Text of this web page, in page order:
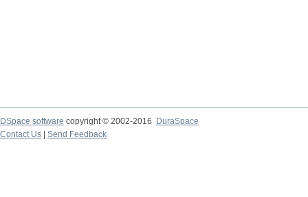
DSpace software copyright © 2002-2016
DuraSpace
Contact Us
Send Feedback